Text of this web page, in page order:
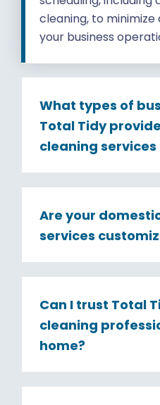
cleaning, to
your business
What types of
Total Tidy
cleaning services
Are your
services
Can I trust Total
cleaning
home?